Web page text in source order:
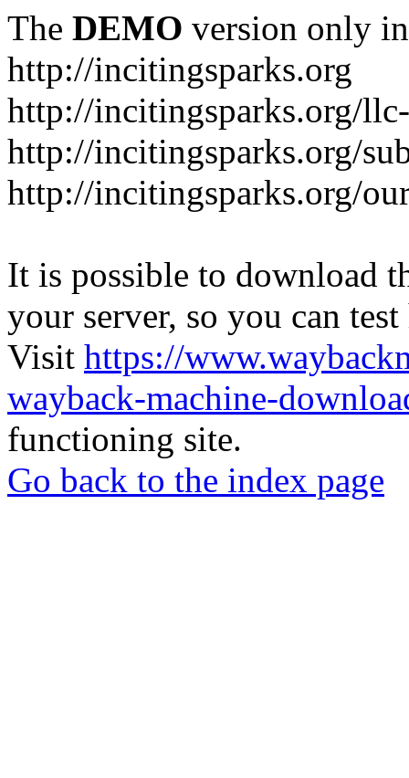
The DEMO version only
http://incitingsparks.org
http://incitingsparks.org/
http://incitingsparks.org/
http://incitingsparks.org/
It is possible to download
your server, so you can
Visit https://
wayback-machine-
functioning site.
Go back to the index page